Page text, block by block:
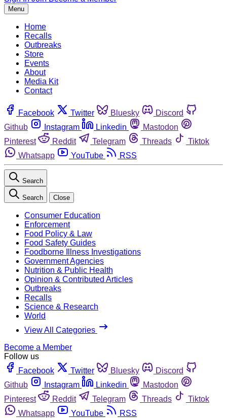
Menu
Home
Recalls
Outbreaks
Store
Events
About
Media Kit
Contact
Facebook Twitter Bluesky
Discord
Github
Instagram Linkedin
Mastodon
Pinterest
Reddit Telegram Threads
Tiktok
Whatsapp
YouTube RSS
Search
Search Close
Consumer Education
Enforcement
Food Policy & Law
Food Safety Guides
Foodborne Illness Investigations
Government Agencies
Nutrition & Public Health
Opinion & Contributed Articles
Outbreaks
Recalls
Science & Research
World
View All Categories
Become a Member
Follow us
Facebook
Twitter Bluesky
Discord
Github
Instagram Linkedin
Mastodon
Pinterest
Reddit Telegram Threads
Tiktok
Whatsapp
YouTube
RSS